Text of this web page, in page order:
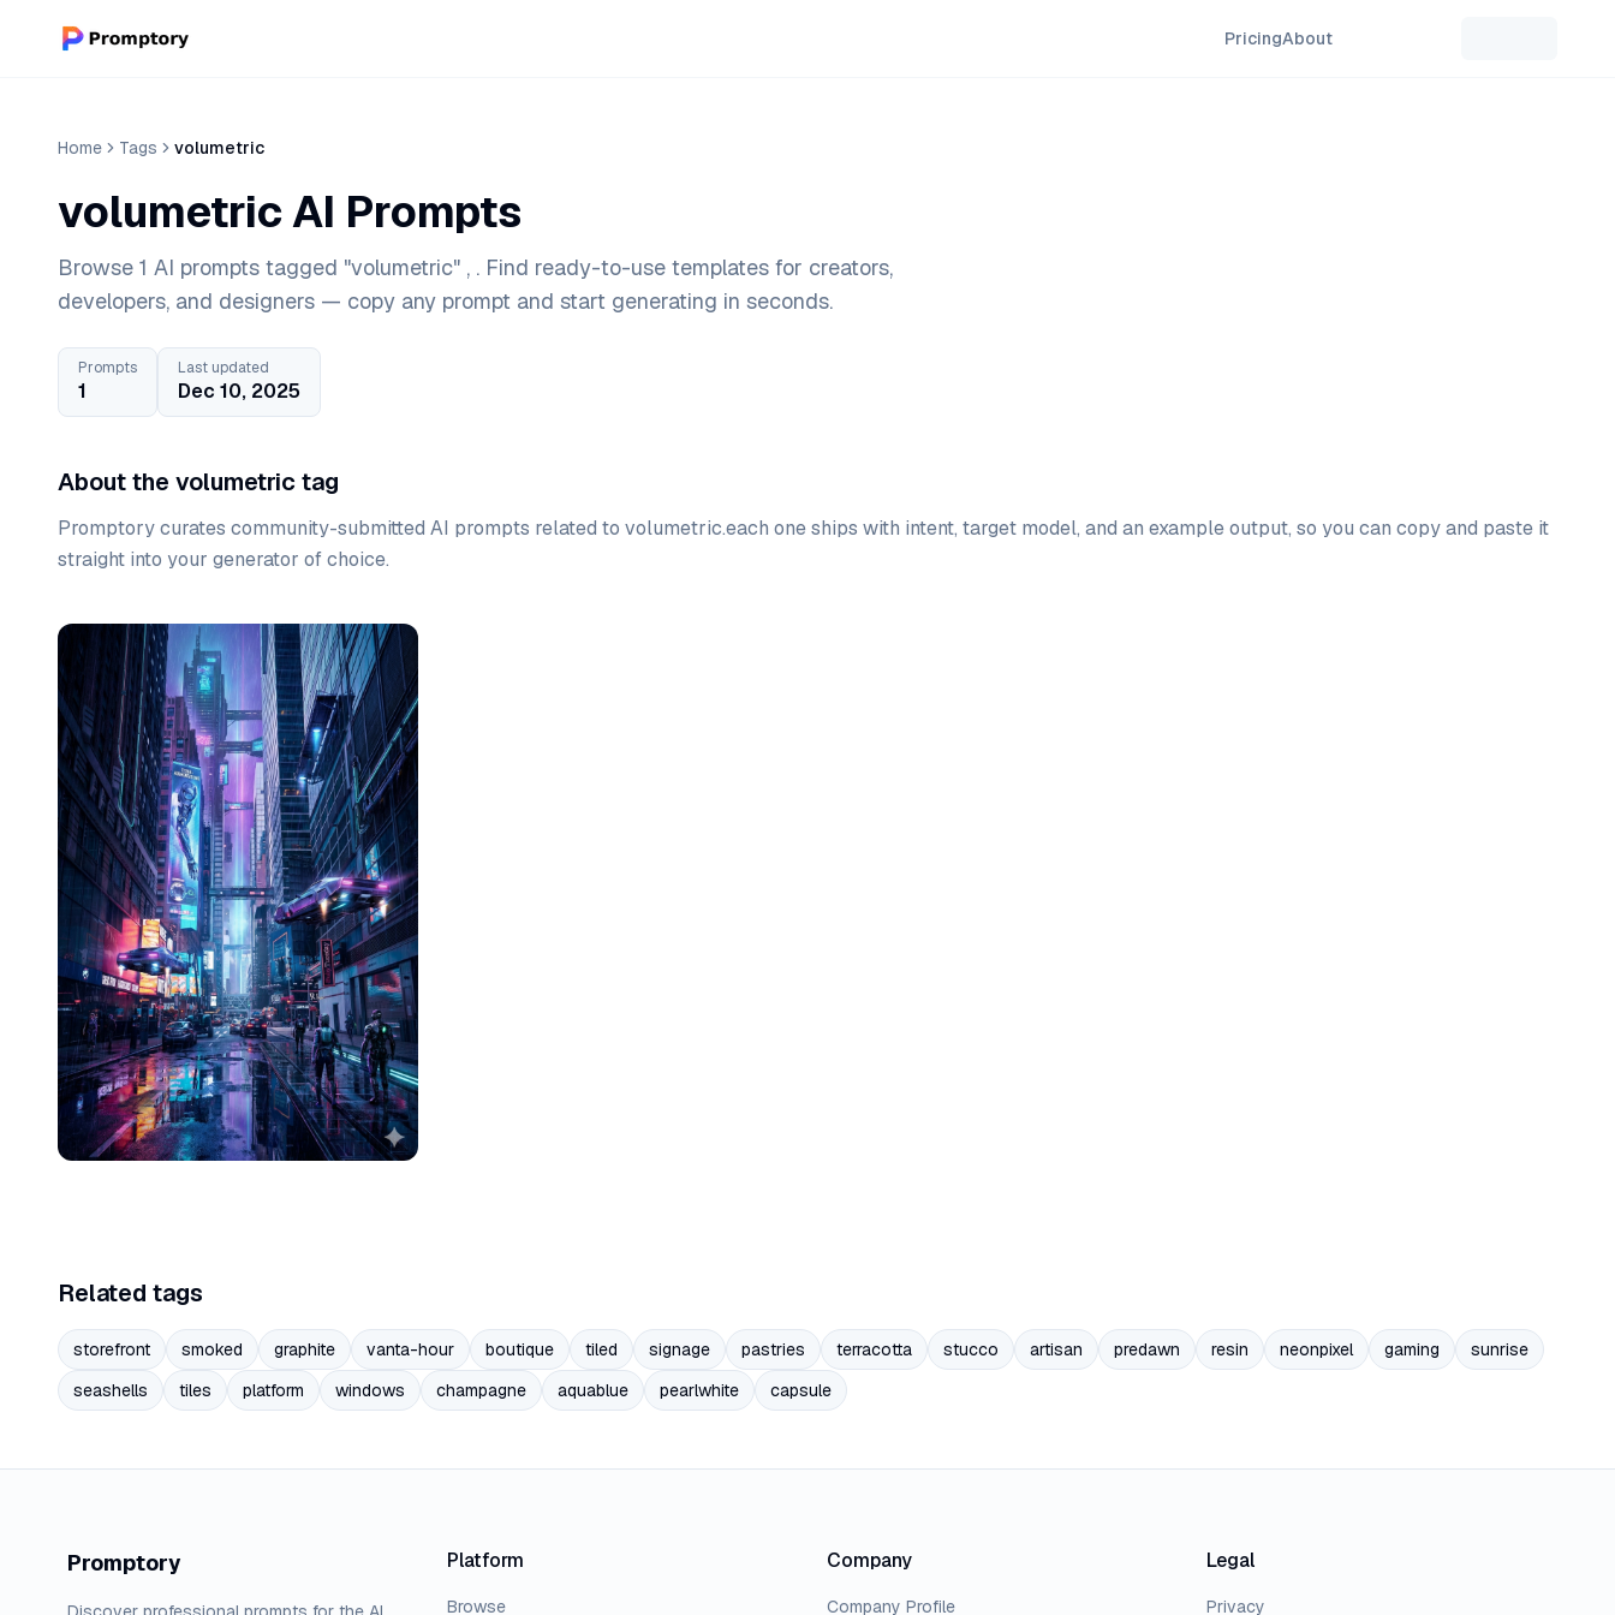
PricingAbout
Home Tags volumetric
volumetric AI Prompts
Browse 1 AI prompts tagged "volumetric" , . Find ready-to-use templates for creators,
developers, and designers — copy any prompt and start generating in seconds.
Prompts
1
Last updated
Dec 10, 2025
About the volumetric tag
Promptory curates community-submitted AI prompts related to volumetric.each one ships with intent, target model, and an example output, so you can copy and paste it
straight into your generator of choice.
Prompt list
Related tags
storefront smoked graphite vanta-hour boutique tiled signage pastries terracotta stucco artisan predawn resin neonpixel gaming
sunrise
seashells
tiles platform windows champagne aquablue pearlwhite capsule
Promptory Platform
Browse
Company
Company Profile
Legal
Privacy